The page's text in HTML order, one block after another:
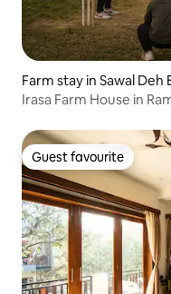
Farm stay in Sawal Deh
Irasa Farm House in
Guest favourite
Guest favourite